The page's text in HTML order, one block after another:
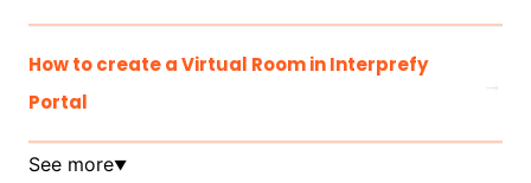
How to create a Virtual Room in Interprefy
Portal
See more▼